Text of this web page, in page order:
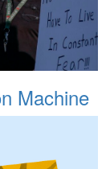
Machine